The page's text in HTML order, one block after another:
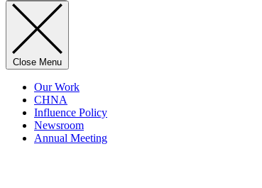
Close Menu
Our Work
CHNA
Influence Policy
Newsroom
Annual Meeting